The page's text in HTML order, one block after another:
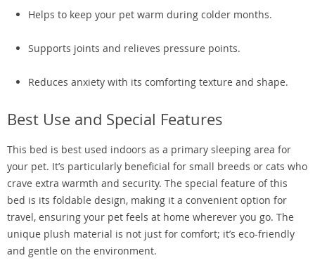
Helps to keep your pet warm during colder months.
Supports joints and relieves pressure points.
Reduces anxiety with its comforting texture and shape.
Best Use and Special Features
This bed is best used indoors as a primary sleeping area for
your pet. It’s particularly beneficial for small breeds or cats who
crave extra warmth and security. The special feature of this
bed is its foldable design, making it a convenient option for
travel, ensuring your pet feels at home wherever you go. The
unique plush material is not just for comfort; it’s eco-friendly
and gentle on the environment.